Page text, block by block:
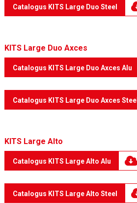
Catalogus KITS Large Duo Steel
KITS Large Duo Axces
Catalogus KITS Large Duo Axces Alu
Catalogus KITS Large Duo Axces Steel
KITS Large Alto
Catalogus KITS Large Alto Alu
Catalogus KITS Large Alto Steel